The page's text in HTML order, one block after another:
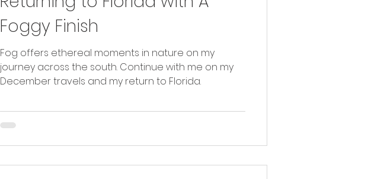
Foggy Finish
Fog offers ethereal moments in nature on my
journey across the south. Continue with me on my
December travels and my return to Florida.